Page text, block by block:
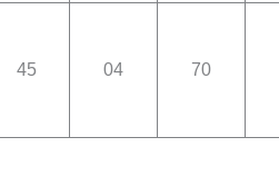
45 04 70